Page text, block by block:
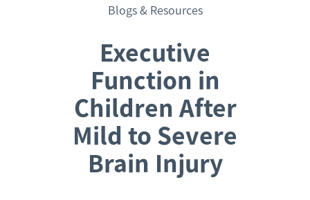
Blogs & Resources
Executive
Function in
Children After
Mild to Severe
Brain Injury